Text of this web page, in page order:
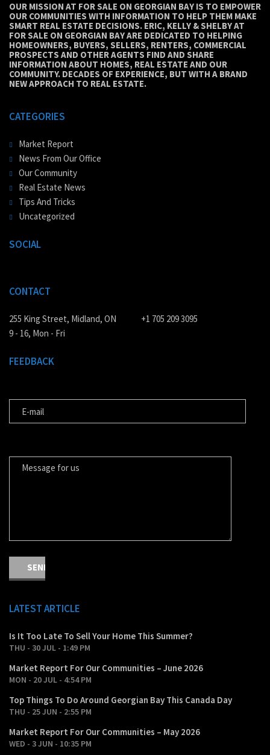
OUR MISSION AT FOR SALE ON GEORGIAN BAY IS TO EMPOWER
OUR COMMUNITIES WITH INFORMATION TO HELP THEM MAKE
SMART REAL ESTATE DECISIONS. ERIC, KELLY & SHELBY AT
FOR SALE ON GEORGIAN BAY ARE DEDICATED TO HELPING
HOMEOWNERS, BUYERS, SELLERS, RENTERS, COMMERCIAL
PROSPECTS AND OTHER AGENTS FIND AND SHARE
INFORMATION ABOUT HOMES, REAL ESTATE AND OUR
COMMUNITY. DECADES OF EXPERIENCE, BUT WITH A BRAND
NEW APPROACH TO REAL ESTATE.
CATEGORIES
Market Report
News From Our Office
Our Community
Real Estate News
Tips And Tricks
Uncategorized
SOCIAL
CONTACT
255 King Street, Midland, ON
9 - 16, Mon - Fri
+1 705 209 3095
FEEDBACK
LATEST ARTICLE
Is It Too Late To Sell Your Home This Summer?
THU - 30 JUL - 1:49 PM
Market Report For Our Communities – June 2026
MON - 20 JUL - 4:54 PM
Top Things To Do Around Georgian Bay This Canada Day
THU - 25 JUN - 2:55 PM
Market Report For Our Communities – May 2026
WED - 3 JUN - 10:35 PM